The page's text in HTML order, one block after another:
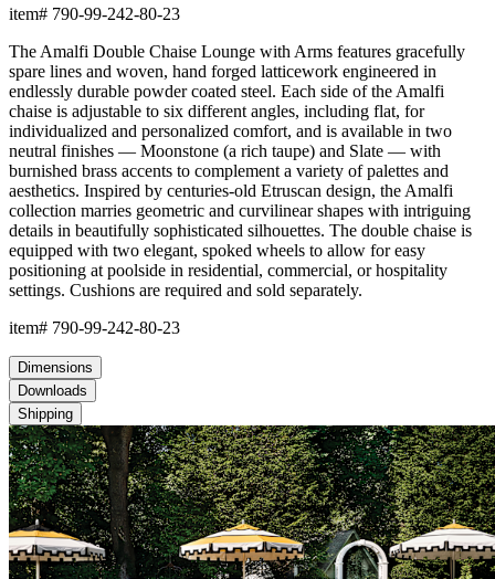
item# 790-99-242-80-23
The Amalfi Double Chaise Lounge with Arms features gracefully
spare lines and woven, hand forged latticework engineered in
endlessly durable powder coated steel. Each side of the Amalfi
chaise is adjustable to six different angles, including flat, for
individualized and personalized comfort, and is available in two
neutral finishes — Moonstone (a rich taupe) and Slate — with
burnished brass accents to complement a variety of palettes and
aesthetics. Inspired by centuries-old Etruscan design, the Amalfi
collection marries geometric and curvilinear shapes with intriguing
details in beautifully sophisticated silhouettes. The double chaise is
equipped with two elegant, spoked wheels to allow for easy
positioning at poolside in residential, commercial, or hospitality
settings. Cushions are required and sold separately.
item# 790-99-242-80-23
Dimensions
Downloads
Shipping